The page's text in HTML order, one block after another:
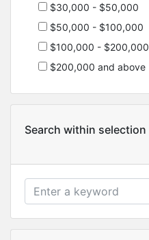
$30,000 - $50,000
$50,000 - $100,000
$100,000 - $200,000
$200,000 and above
Search within selection